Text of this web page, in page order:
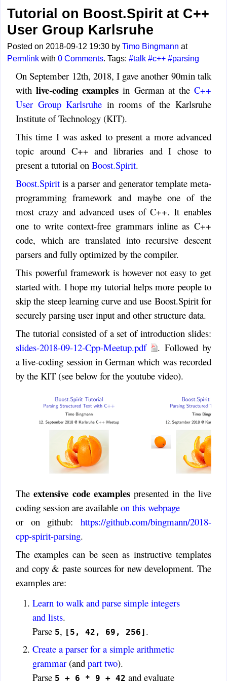
Tutorial on Boost.Spirit at C++
User Group Karlsruhe
Posted on 2018-09-12 19:30 byTimo Bingmann at
Permlink with0 Comments. Tags:#talk #c++ #parsing
On September 12th, 2018, I gave another 90min talk
withlive-coding examples in German at the C++
User Group Karlsruhe in rooms of the Karlsruhe
Institute of Technology (KIT).
This time I was asked to present a more advanced
topic around C++ and libraries and I chose to
present a tutorial onBoost.Spirit.
Boost.Spirit is a parser and generator template meta-
programming framework and maybe one of the
most crazy and advanced uses of C++. It enables
one to write context-free grammars inline as C++
code, which are translated into recursive descent
parsers and fully optimized by the compiler.
This powerful framework is however not easy to get
started with. I hope my tutorial helps more people to
skip the steep learning curve and use Boost.Spirit for
securely parsing user input and other structure data.
The tutorial consisted of a set of introduction slides:
slides-2018-09-12-Cpp-Meetup.pdf . Followed by
a live-coding session in German which was recorded
by the KIT (see below for the youtube video).
Theextensive code examplespresented in the live
coding session are availableon this webpage
or on github: https://github.com/bingmann/2018-
cpp-spirit-parsing.
The examples can be seen as instructive templates
and copy & paste sources for new development. The
examples are:
Learn to walk and parse simple integers
and lists.
Parse 5, [5, 42, 69, 256] .
Create a parser for a simple arithmetic
grammar(and part two).
Parse 5 + 6 * 9 + 42 and evaluate